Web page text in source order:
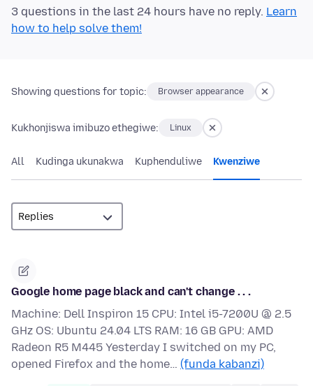
3 questions in the last 24 hours have no reply. Learn
how to help solve them!
Showing questions for topic: Browser appearance
Kukhonjiswa imibuzo ethegiwe: Linux
All Kudinga ukunakwa Kuphenduliwe Kwenziwe
Google home page black and can't change . . .
Machine: Dell Inspiron 15 CPU: Intel i5-7200U @ 2.5
GHz OS: Ubuntu 24.04 LTS RAM: 16 GB GPU: AMD
Radeon R5 M445 Yesterday I switched on my PC,
opened Firefox and the home… (funda kabanzi)